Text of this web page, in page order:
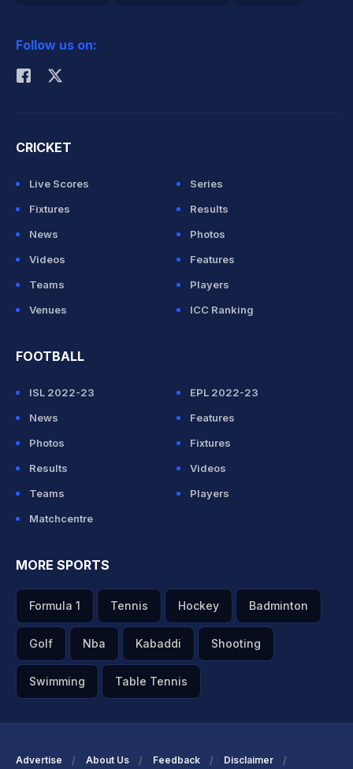
Rohit Sharma
Follow us on:
CRICKET
Live Scores
Series
Fixtures
Results
News
Photos
Videos
Features
Teams
Players
Venues
ICC Ranking
FOOTBALL
ISL 2022-23
EPL 2022-23
News
Features
Photos
Fixtures
Results
Videos
Teams
Players
Matchcentre
MORE SPORTS
Formula 1 Tennis Hockey Badminton
Golf Nba Kabaddi Shooting
Swimming Table Tennis
Advertise About Us Feedback Disclaimer